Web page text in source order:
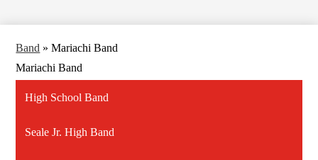
Band » Mariachi Band
Mariachi Band
High School Band
Seale Jr. High Band